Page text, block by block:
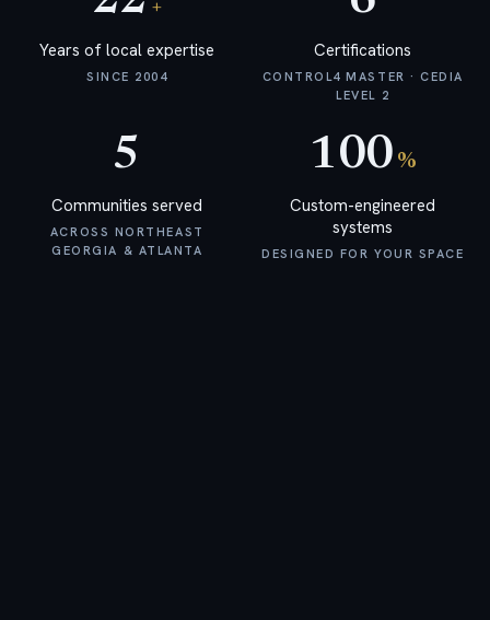
A business-class backbone
Smart Security
Commercial
Systems
+
Years of local expertise
SINCE 2004
Certifications
CONTROL4 MASTER · CEDIA
LEVEL 2
5
Communities served
ACROSS NORTHEAST
GEORGIA & ATLANTA
100 %
Custom-engineered
systems
DESIGNED FOR YOUR SPACE